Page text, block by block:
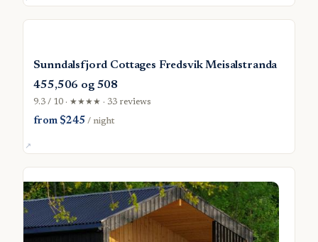
Sunndalsfjord Cottages Fredsvik Meisalstranda
455,506 og 508
9.3 / 10 · ★★★★ · 33 reviews
from $245/ night